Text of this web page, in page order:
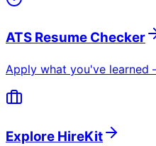
ATS Resume Checker
Apply what you've
Explore HireKit